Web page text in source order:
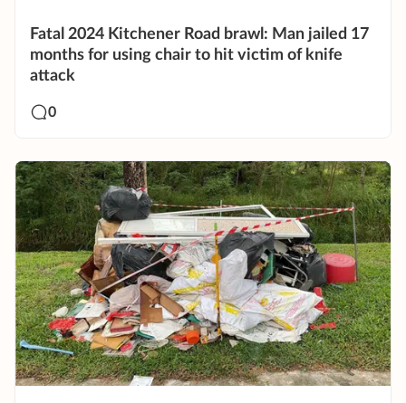
Fatal 2024 Kitchener Road brawl: Man jailed 17
months for using chair to hit victim of knife
attack
0